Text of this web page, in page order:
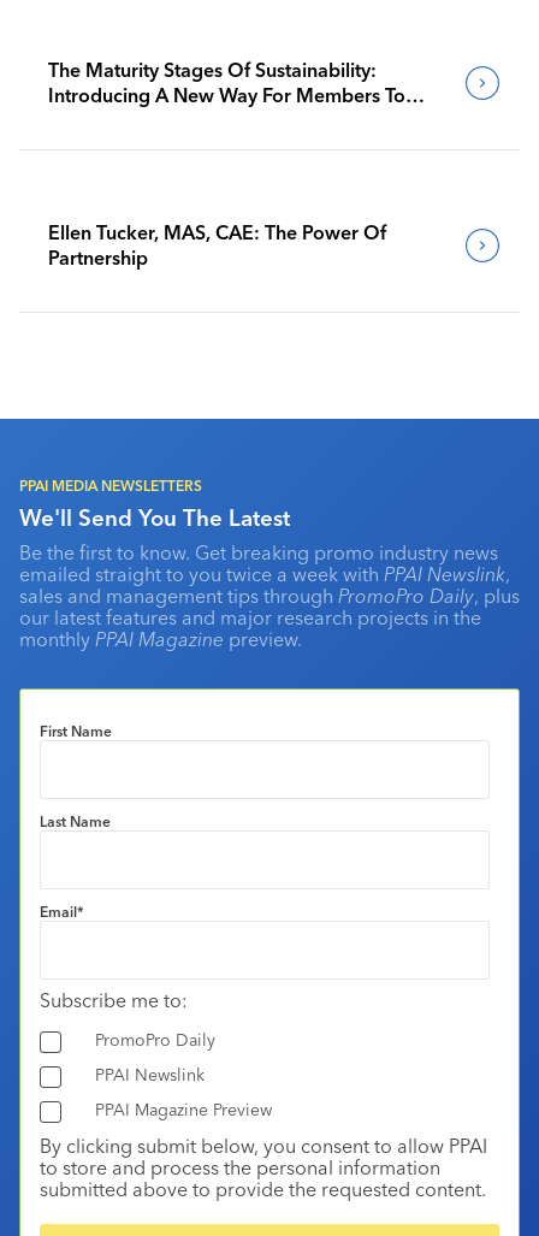
The Maturity Stages Of Sustainability:
Introducing A New Way For Members To
Ellen Tucker, MAS, CAE: The Power Of
Partnership
PPAI MEDIA NEWSLETTERS
We'll Send You The Latest
Be the first to know. Get breaking promo industry news
emailed straight to you twice a week with PPAI Newslink,
sales and management tips through PromoPro Daily, plus
our latest features and major research projects in the
monthly PPAI Magazine preview.
First Name
Last Name
Email*
Subscribe me to:
PromoPro Daily
PPAI Newslink
PPAI Magazine Preview
By clicking submit below, you consent to allow PPAI
to store and process the personal information
submitted above to provide the requested content.